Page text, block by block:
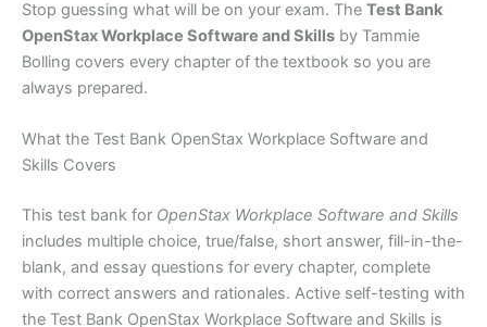
Stop guessing what will be on your exam. The Test Bank
OpenStax Workplace Software and Skills by Tammie
Bolling covers every chapter of the textbook so you are
always prepared.
What the Test Bank OpenStax Workplace Software and
Skills Covers
This test bank for OpenStax Workplace Software and Skills
includes multiple choice, true/false, short answer, fill-in-the-
blank, and essay questions for every chapter, complete
with correct answers and rationales. Active self-testing with
the Test Bank OpenStax Workplace Software and Skills is